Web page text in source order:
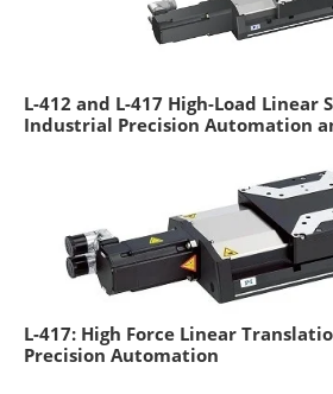
L-412 and L-417 High-Load Linear
Industrial Precision Automation
L-417: High Force Linear
Precision Automation